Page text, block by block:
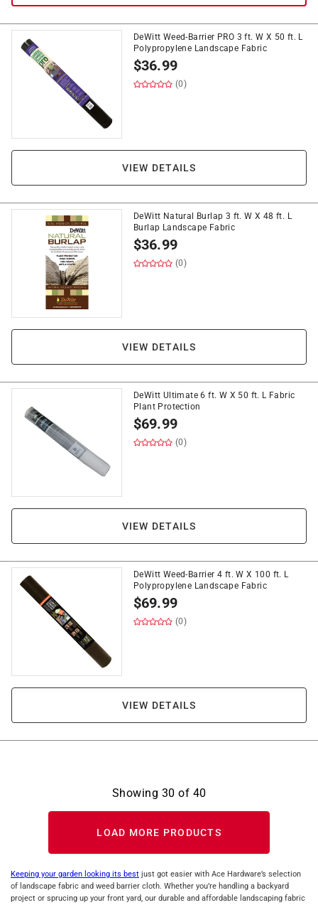
DeWitt Weed-Barrier PRO 3 ft. W X 50 ft. L
Polypropylene Landscape Fabric
$36.99
(0)
VIEW DETAILS
DeWitt Natural Burlap 3 ft. W X 48 ft. L
Burlap Landscape Fabric
$36.99
(0)
VIEW DETAILS
DeWitt Ultimate 6 ft. W X 50 ft. L Fabric
Plant Protection
$69.99
(0)
VIEW DETAILS
DeWitt Weed-Barrier 4 ft. W X 100 ft. L
Polypropylene Landscape Fabric
$69.99
(0)
VIEW DETAILS
Showing 30 of 40
LOAD MORE PRODUCTS
Keeping your garden looking its best just got easier with Ace Hardware’s selection
of landscape fabric and weed barrier cloth. Whether you’re handling a backyard
project or sprucing up your front yard, our durable and affordable landscaping fabric